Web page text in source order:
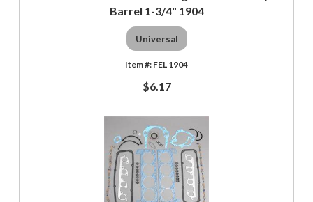
Barrel 1-3/4" 1904
Universal
FEL 1904
$6.17